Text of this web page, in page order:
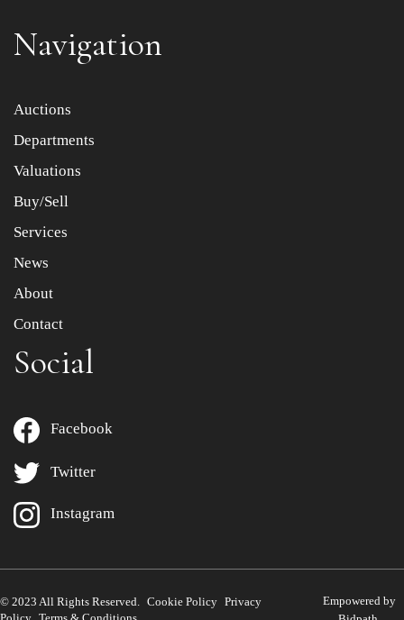
Item images *
Drag and drop .jpg images here to upload, or click here
Navigation
Auctions
Departments
Valuations
Buy/Sell
Services
News
About
Contact
Social
Facebook
Twitter
Instagram
© 2023 All Rights Reserved. Cookie Policy Privacy
Empowered by